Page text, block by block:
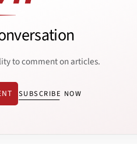
to comment on articles.
SUBSCRIBE NOW